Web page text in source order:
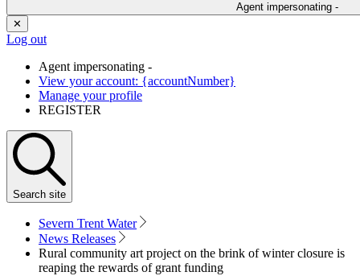
Agent impersonating -
✕
Log out
Agent impersonating -
View your account: {accountNumber}
Manage your profile
REGISTER
Search site
Severn Trent Water
News Releases
Rural community art project on the brink of winter closure is
reaping the rewards of grant funding